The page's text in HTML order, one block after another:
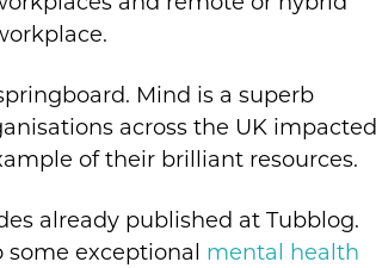
Mind is a superb
across the UK impacted
of their brilliant resources.
already published at Tubblog.
exceptional mental health